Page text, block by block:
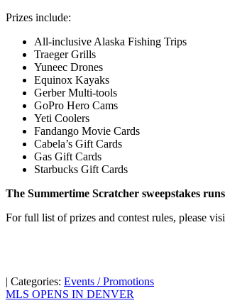
Prizes include:
All-inclusive Alaska Fishing Trips
Traeger Grills
Yuneec Drones
Equinox Kayaks
Gerber Multi-tools
GoPro Hero Cams
Yeti Coolers
Fandango Movie Cards
Cabela’s Gift Cards
Gas Gift Cards
Starbucks Gift Cards
The Summertime Scratcher sweepstakes
For full list of prizes and contest rules, please
| Categories: Events / Promotions
MLS OPENS IN DENVER